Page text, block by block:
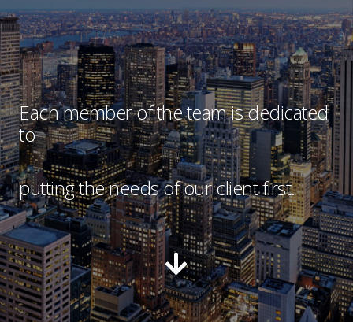
Each member of the team is dedicated
to
putting the needs of our client first.